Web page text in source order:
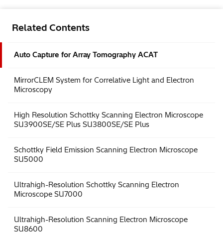
Related Contents
Auto Capture for Array Tomography ACAT
MirrorCLEM System for Correlative Light and Electron
Microscopy
High Resolution Schottky Scanning Electron Microscope
SU3900SE/SE Plus SU3800SE/SE Plus
Schottky Field Emission Scanning Electron Microscope
SU5000
Ultrahigh-Resolution Schottky Scanning Electron
Microscope SU7000
Ultrahigh-Resolution Scanning Electron Microscope
SU8600